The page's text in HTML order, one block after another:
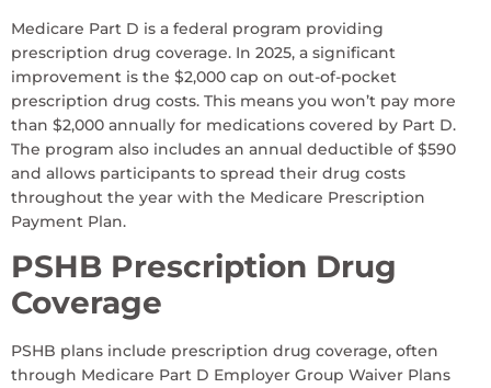
Medicare Part D is a federal program providing
prescription drug coverage. In 2025, a significant
improvement is the $2,000 cap on out-of-pocket
prescription drug costs. This means you won’t pay more
than $2,000 annually for medications covered by Part D.
The program also includes an annual deductible of $590
and allows participants to spread their drug costs
throughout the year with the Medicare Prescription
Payment Plan.
PSHB Prescription Drug
Coverage
PSHB plans include prescription drug coverage, often
through Medicare Part D Employer Group Waiver Plans